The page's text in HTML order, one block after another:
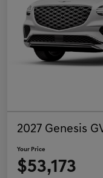
2027 Genesis
Your Price
$53,173